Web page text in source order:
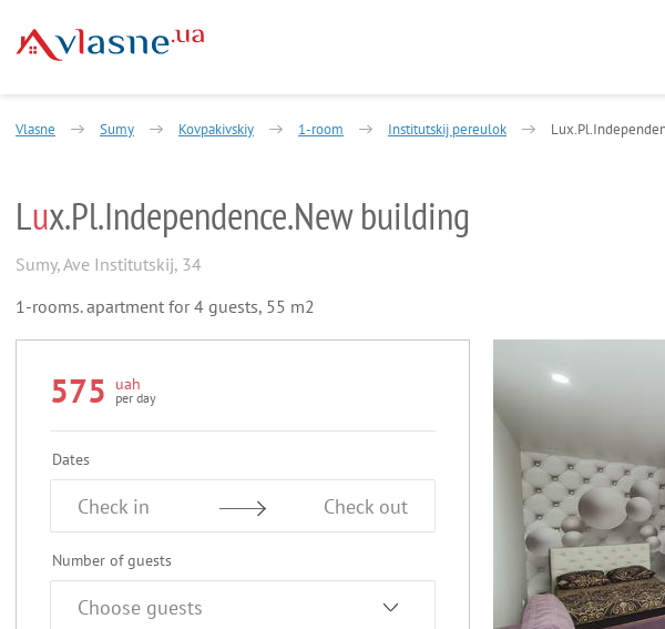
Vlasne Sumy Kovpakivskiy 1-room Institutskij pereulok
Lux.Pl.Independence.New building
Sumy,Ave Institutskij, 34
1-rooms. apartment for 4 guests, 55 m2
575 uah
per day
Dates
Check in Check out
Number of guests